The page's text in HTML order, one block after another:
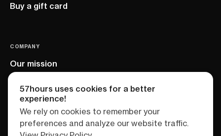
Buy a gift card
COMPANY
Our mission
57hours uses cookies for a better
experience!
We rely on cookies to remember your
preferences and analyze our website traffic.